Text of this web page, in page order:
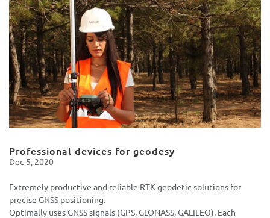
Professional devices for geodesy
Dec 5, 2020
Extremely productive and reliable RTK geodetic solutions for
precise GNSS positioning.
Optimally uses GNSS signals (GPS, GLONASS, GALILEO). Each